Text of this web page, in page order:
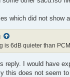
which did not show
is 6dB quieter than
reply. I would have
this does not seem to